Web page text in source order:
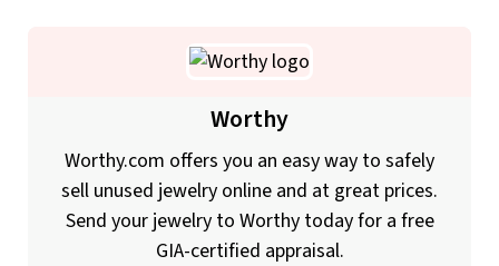
Worthy
Worthy.com offers you an easy way to safely
sell unused jewelry online and at great prices.
Send your jewelry to Worthy today for a free
GIA-certified appraisal.